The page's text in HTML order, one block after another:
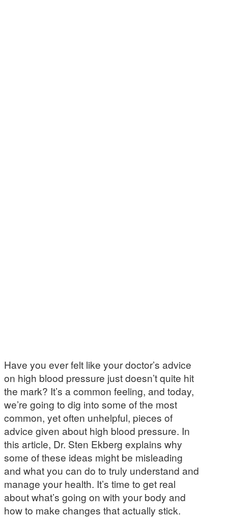
Have you ever felt like your doctor’s advice
on high blood pressure just doesn’t quite hit
the mark? It’s a common feeling, and today,
we’re going to dig into some of the most
common, yet often unhelpful, pieces of
advice given about high blood pressure. In
this article, Dr. Sten Ekberg explains why
some of these ideas might be misleading
and what you can do to truly understand and
manage your health. It’s time to get real
about what’s going on with your body and
how to make changes that actually stick.